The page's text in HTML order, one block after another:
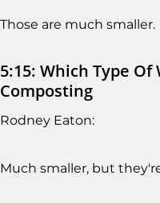
Those are much smaller.
5:15: Which Type
Composting
Rodney Eaton:
Much smaller, but